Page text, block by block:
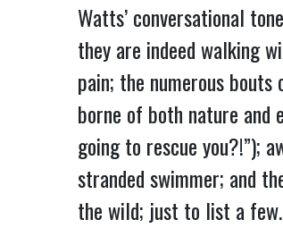
Watts’ conversational
they are indeed walking
pain; the numerous
borne of both nature and
going to rescue you?!”);
stranded swimmer; and
the wild; just to list a few.